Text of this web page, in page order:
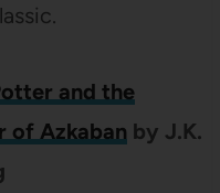
and the
of Azkaban by J.K.